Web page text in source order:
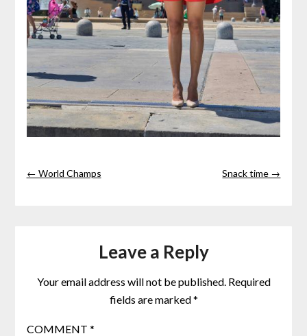
← World Champs Snack time →
Leave a Reply
Your email address will not be published. Required
fields are marked*
COMMENT *